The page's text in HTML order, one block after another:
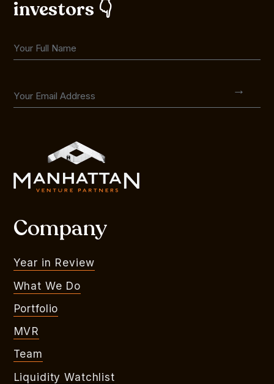
Company
Year in Review
What We Do
Portfolio
MVR
Team
Liquidity Watchlist
investors 👇